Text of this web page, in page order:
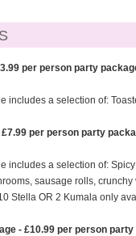
per person party
includes a selection of:
per person party
includes a selection of:
sausage rolls,
Stella OR 2 Kumala only
- £10.99 per person